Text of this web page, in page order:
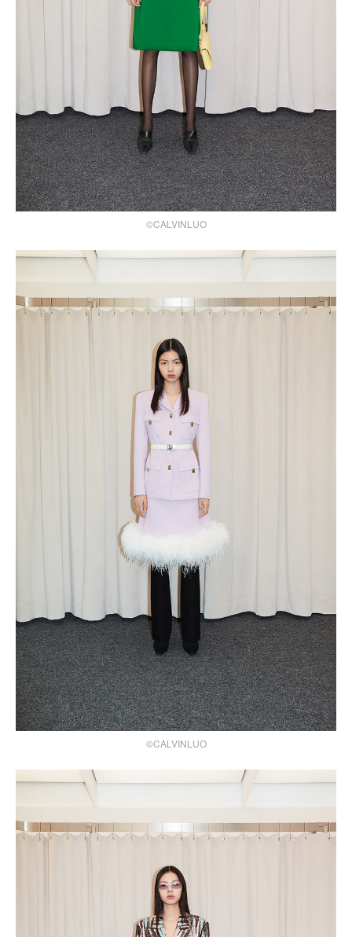
©CALVINLUO
©CALVINLUO